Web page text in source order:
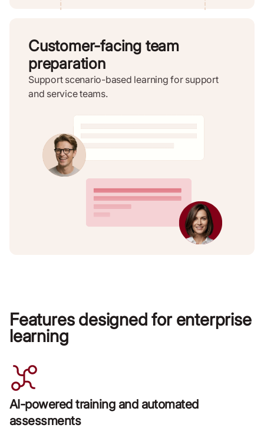
Customer-facing team
preparation
Support scenario-based learning for support
and service teams.
Features designed for enterprise
learning
AI-powered training and automated
assessments